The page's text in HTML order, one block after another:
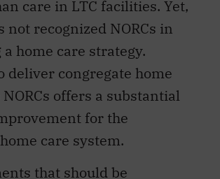
care in LTC facilities. Yet,
not recognized NORCs in
home care strategy.
deliver congregate home
offers a substantial
for the
care system.
that should be